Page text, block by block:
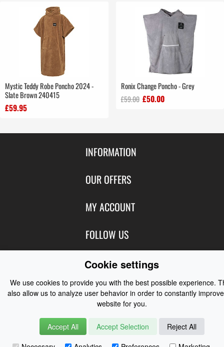
Mystic Teddy Robe Poncho 2024 -
Slate Brown 240415
£59.95
Ronix Change Poncho - Grey
£59.00 £50.00
INFORMATION
Contact Us
About Us
Privacy
Terms of Use
OUR OFFERS
Featured Products
New Products
Best Sellers
Manufacturers
Customer Reviews
MY ACCOUNT
Login
Create Account
Shipping
Order History
Newsletter
FOLLOW US
Blog
Instagram
CONTACT US
Contact Us
Coast Water Sports | Great Deals on Sailing Clothing | Drysuits and
Watersports Equipment© 2026
Cookie settings
We use cookies to provide you with the best possible experience.
also allow us to analyze user behavior in order to constantly
website for you.
Accept All Accept Selection
Reject All